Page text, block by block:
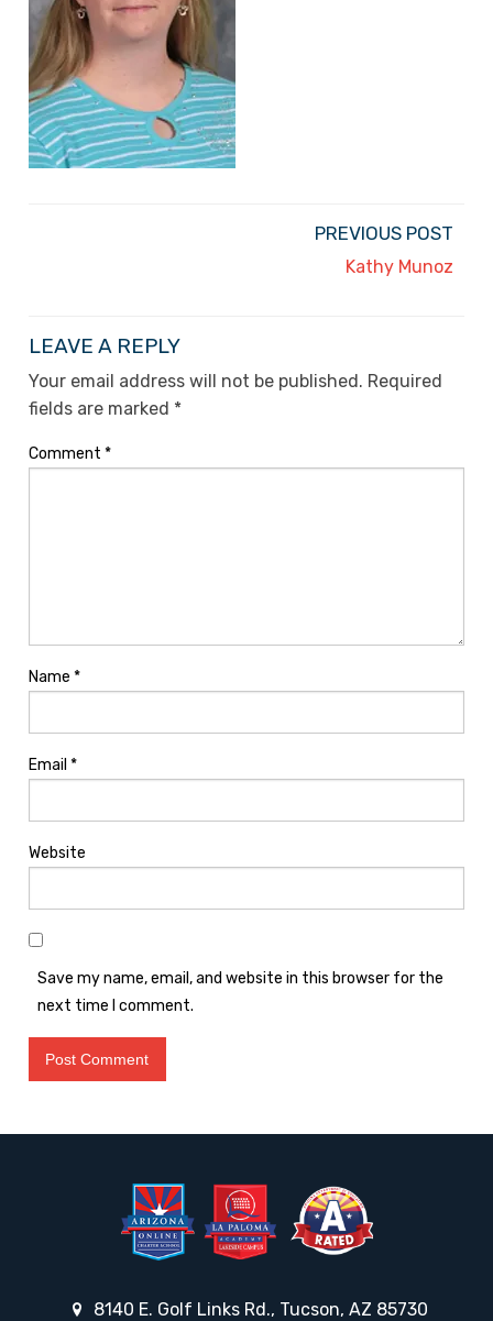
PREVIOUS POST
Kathy Munoz
LEAVE A REPLY
Your email address will not be published. Required
fields are marked *
Comment *
Name *
Email *
Website
Save my name, email, and website in this browser for the
next time I comment.
8140 E. Golf Links Rd., Tucson, AZ 85730